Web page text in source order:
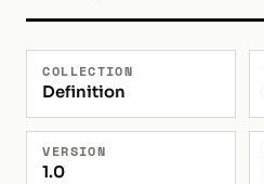
COLLECTION
Definition
VERSION
1.0